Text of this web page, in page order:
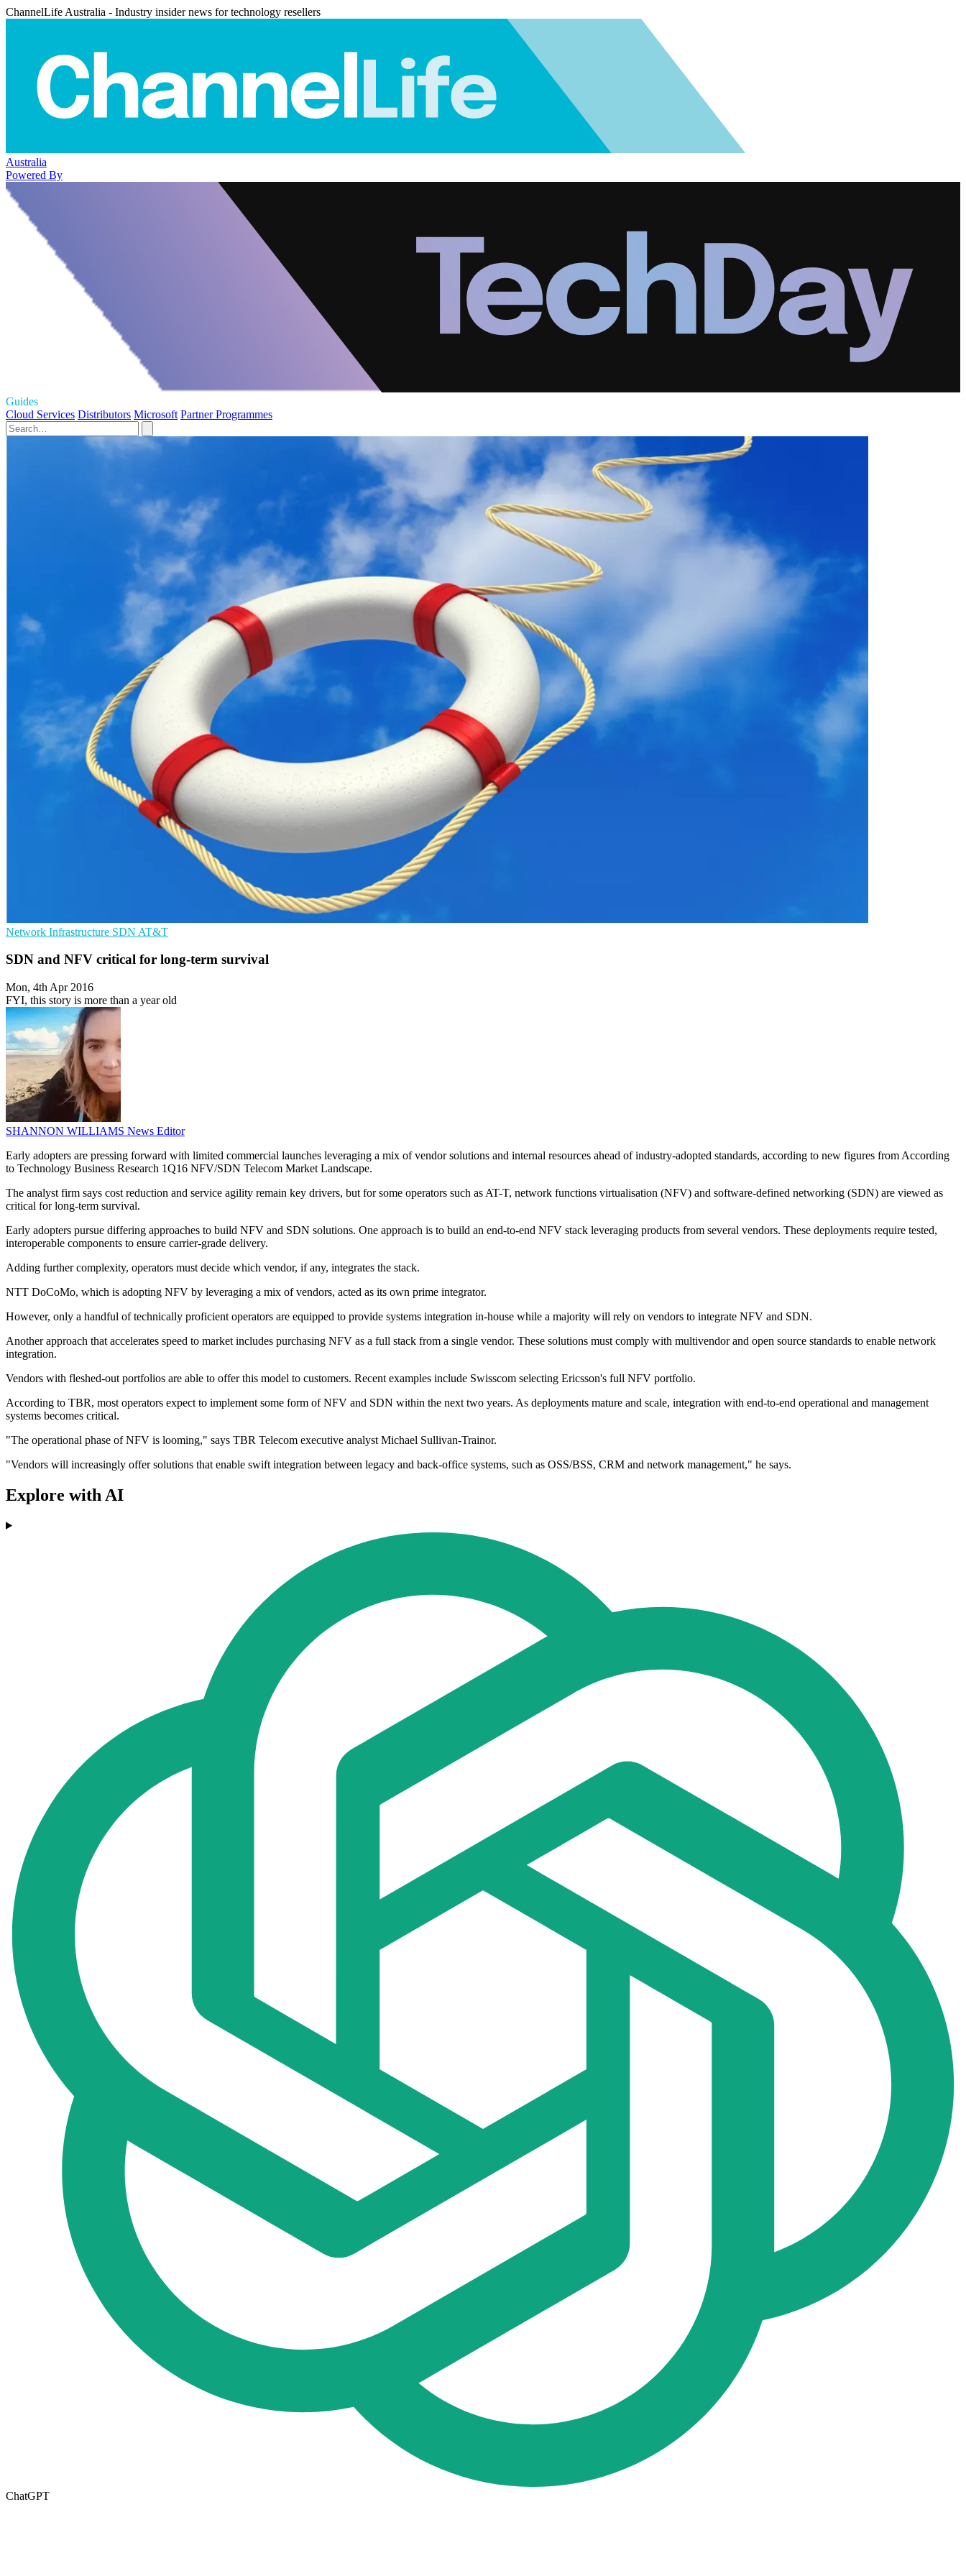
ChannelLife Australia - Industry insider news for technology resellers
Australia
Powered By
Guides
Cloud Services Distributors Microsoft Partner Programmes
Network Infrastructure SDN AT&T
SDN and NFV critical for long-term survival
Mon, 4th Apr 2016
FYI, this story is more than a year old
SHANNON WILLIAMS News Editor
Early adopters are pressing forward with limited commercial launches leveraging a mix of vendor solutions and internal resources ahead of industry-adopted standards, according to new figures from According
to Technology Business Research 1Q16 NFV/SDN Telecom Market Landscape.
The analyst firm says cost reduction and service agility remain key drivers, but for some operators such as AT-T, network functions virtualisation (NFV) and software-defined networking (SDN) are viewed as
critical for long-term survival.
Early adopters pursue differing approaches to build NFV and SDN solutions. One approach is to build an end-to-end NFV stack leveraging products from several vendors. These deployments require tested,
interoperable components to ensure carrier-grade delivery.
Adding further complexity, operators must decide which vendor, if any, integrates the stack.
NTT DoCoMo, which is adopting NFV by leveraging a mix of vendors, acted as its own prime integrator.
However, only a handful of technically proficient operators are equipped to provide systems integration in-house while a majority will rely on vendors to integrate NFV and SDN.
Another approach that accelerates speed to market includes purchasing NFV as a full stack from a single vendor. These solutions must comply with multivendor and open source standards to enable network
integration.
Vendors with fleshed-out portfolios are able to offer this model to customers. Recent examples include Swisscom selecting Ericsson's full NFV portfolio.
According to TBR, most operators expect to implement some form of NFV and SDN within the next two years. As deployments mature and scale, integration with end-to-end operational and management
systems becomes critical.
"The operational phase of NFV is looming," says TBR Telecom executive analyst Michael Sullivan-Trainor.
"Vendors will increasingly offer solutions that enable swift integration between legacy and back-office systems, such as OSS/BSS, CRM and network management," he says.
Explore with AI
ChatGPT